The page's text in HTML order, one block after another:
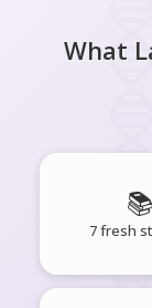
What
📚
7 fresh